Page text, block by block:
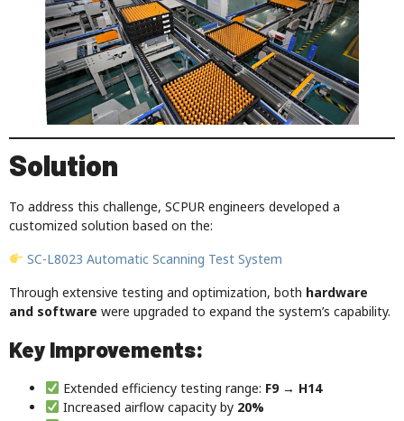
Solution
To address this challenge, SCPUR engineers developed a
customized solution based on the:
SC-L8023 Automatic Scanning Test System
Through extensive testing and optimization, both hardware
and software were upgraded to expand the system’s capability.
Key Improvements:
Extended efficiency testing range: F9 → H14
Increased airflow capacity by 20%